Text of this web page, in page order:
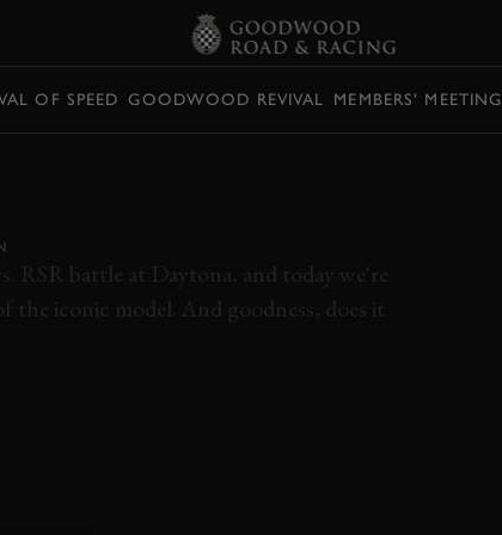
OF SPEED GOODWOOD REVIVAL MEMBERS' MEETING
RSR battle at Daytona, and today we're
iconic model. And goodness, does it